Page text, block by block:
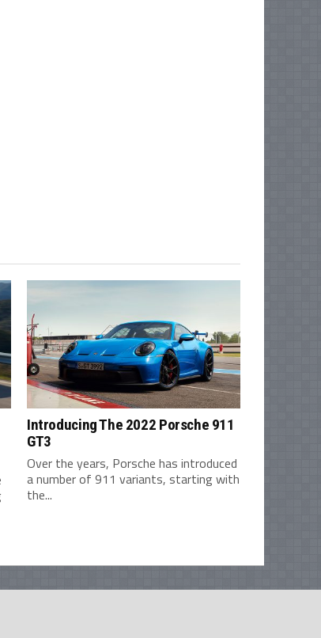
Introducing The 2022 Porsche 911
GT3
Over the years, Porsche has introduced
a number of 911 variants, starting with
the...